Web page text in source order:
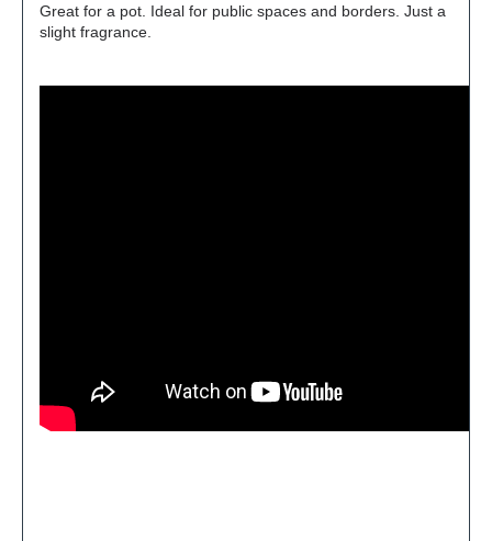
Great for a pot. Ideal for public spaces and borders. Just a
slight fragrance.